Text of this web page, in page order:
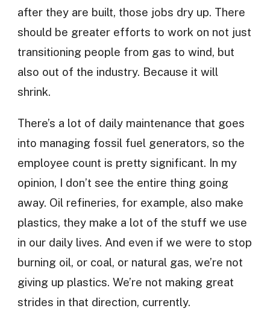
after they are built, those jobs dry up. There
should be greater efforts to work on not just
transitioning people from gas to wind, but
also out of the industry. Because it will
shrink.
There’s a lot of daily maintenance that goes
into managing fossil fuel generators, so the
employee count is pretty significant. In my
opinion, I don’t see the entire thing going
away. Oil refineries, for example, also make
plastics, they make a lot of the stuff we use
in our daily lives. And even if we were to stop
burning oil, or coal, or natural gas, we’re not
giving up plastics. We’re not making great
strides in that direction, currently.